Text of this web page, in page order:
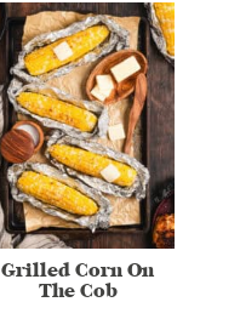
Grilled Corn On
The Cob